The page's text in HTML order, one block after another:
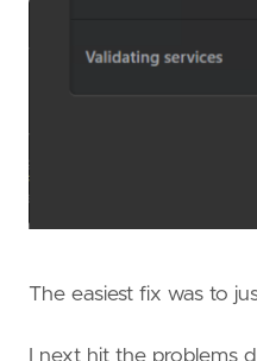
The easiest fix was to
I next hit the problems